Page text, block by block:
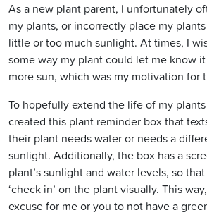
As a new plant parent, I unfortunately
my plants, or incorrectly place my
little or too much sunlight. At times, I
some way my plant could let me know
more sun, which was my motivation for
To hopefully extend the life of my
created this plant reminder box that
their plant needs water or needs a
sunlight. Additionally, the box has a
plant’s sunlight and water levels, so
‘check in’ on the plant visually. This
excuse for me or you to not have a